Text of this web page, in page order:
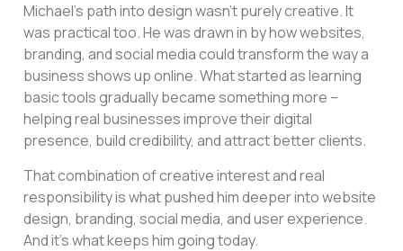
Michael’s path into design wasn’t purely creative. It
was practical too. He was drawn in by how websites,
branding, and social media could transform the way a
business shows up online. What started as learning
basic tools gradually became something more –
helping real businesses improve their digital
presence, build credibility, and attract better clients.
That combination of creative interest and real
responsibility is what pushed him deeper into website
design, branding, social media, and user experience.
And it’s what keeps him going today.